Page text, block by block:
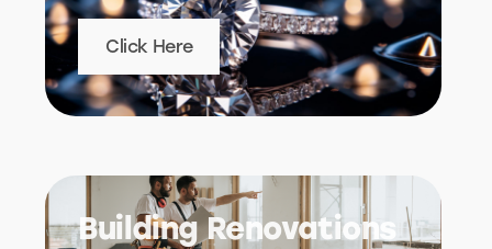
Click Here
Building Renovations